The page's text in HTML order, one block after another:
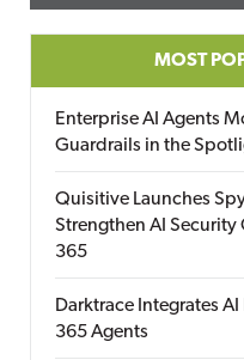
MOST
Enterprise AI Agents
Guardrails in the
Quisitive Launches
Strengthen AI
365
Darktrace Integrates
365 Agents